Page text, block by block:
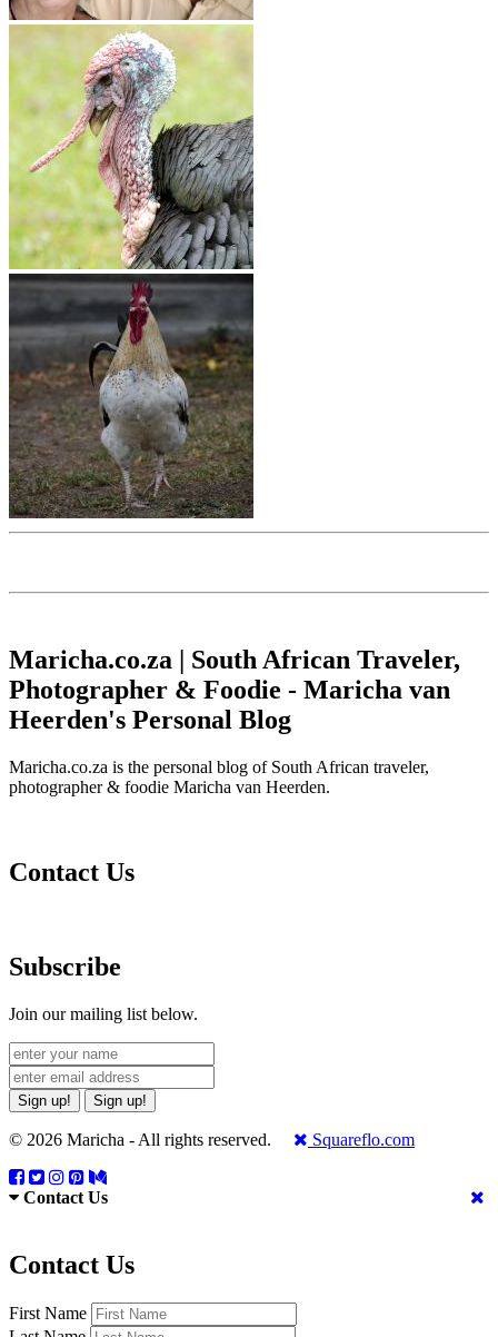
Maricha.co.za | South African Traveler,
Photographer & Foodie - Maricha van
Heerden's Personal Blog
Maricha.co.za is the personal blog of South African traveler,
photographer & foodie Maricha van Heerden.
Contact Us
Subscribe
Join our mailing list below.
Sign up! Sign up!
© 2026 Maricha - All rights reserved. Squareflo.com
Contact Us
Contact Us
First Name